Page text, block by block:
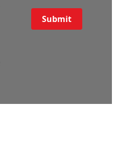
Submit